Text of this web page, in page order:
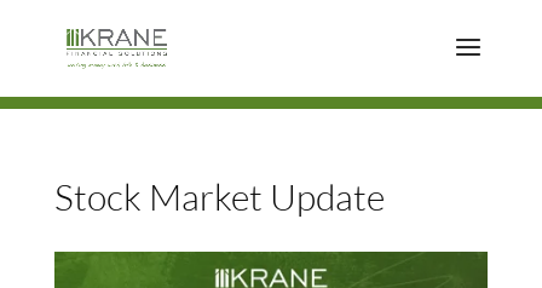
Stock Market Update